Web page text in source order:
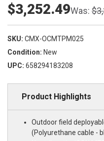
Was:
$3,252.49
SKU: CMX-OCMTPM025
Condition: New
UPC: 658294183208
Product Highlights
Outdoor field
(Polyurethane cable -